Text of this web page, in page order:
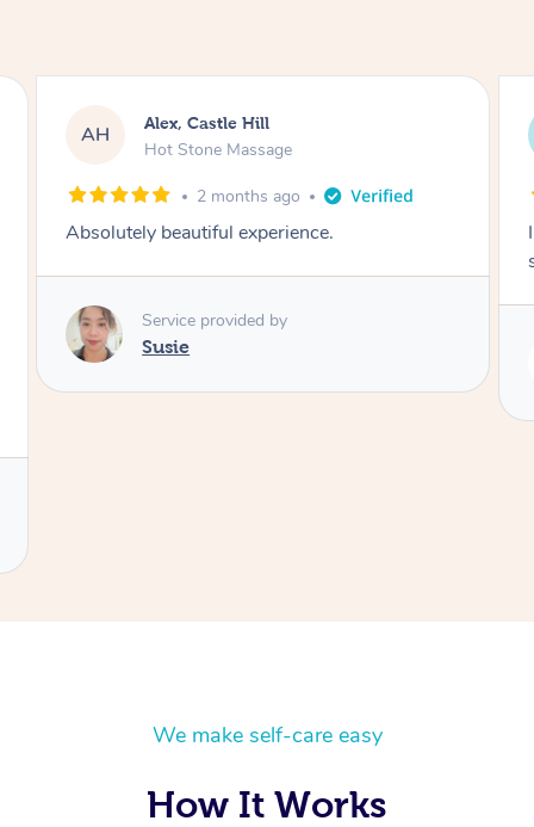
SY Saba, Coburg
Hot Stone Massage
3 months ago
I loved it everytime. I always sleep during the
Service provided by
We make self-care easy
How It Works